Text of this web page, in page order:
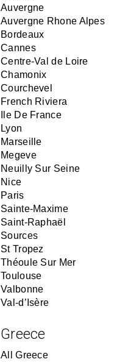
Auvergne
Auvergne Rhone Alpes
Bordeaux
Cannes
Centre-Val de Loire
Chamonix
Courchevel
French Riviera
Ile De France
Lyon
Marseille
Megeve
Neuilly Sur Seine
Nice
Paris
Sainte-Maxime
Saint-Raphaël
Sources
St Tropez
Théoule Sur Mer
Toulouse
Valbonne
Val-d’Isère
Greece
All Greece